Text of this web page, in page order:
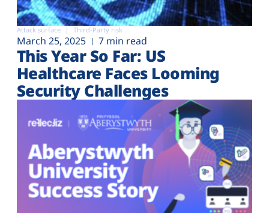
Attack surface Third-Party risk
March 25, 2025 7 min read
This Year So Far: US
Healthcare Faces Looming
Security Challenges